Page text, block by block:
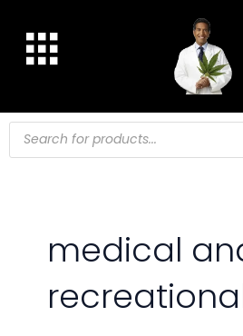
content
Products
search
medical